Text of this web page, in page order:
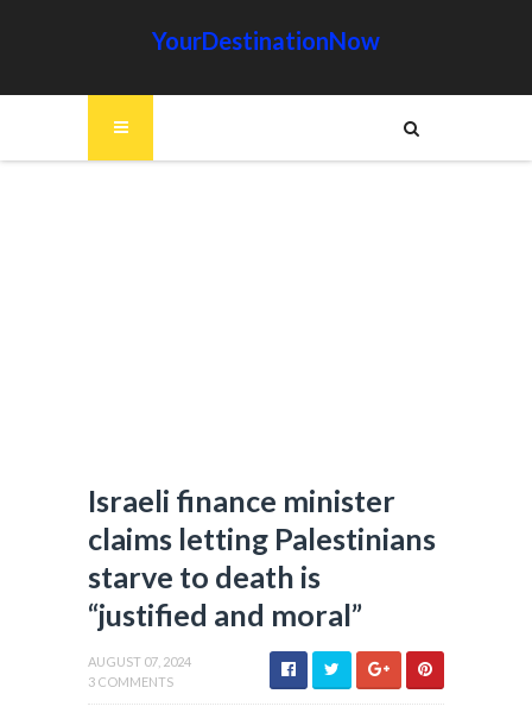
YourDestinationNow
Israeli finance minister
claims letting Palestinians
starve to death is
“justified and moral”
AUGUST 07, 2024
3 COMMENTS